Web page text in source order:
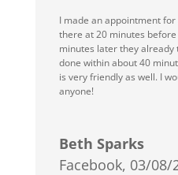
I made an appointment
there at 20 minutes
minutes later they already
done within about 40
is very friendly as well. I
anyone!
Beth Sparks
Facebook, 03/08/